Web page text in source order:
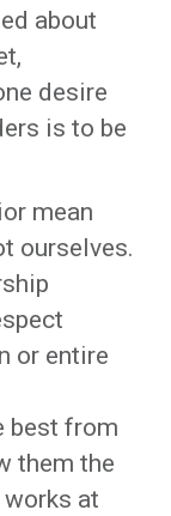
about
desire
is to be
mean
ourselves.
or entire
best from
them the
at